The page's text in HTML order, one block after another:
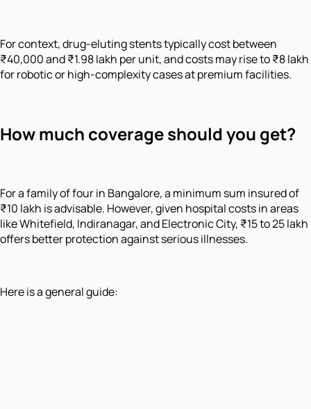
For context, drug-eluting stents typically cost between
₹40,000 and ₹1.98 lakh per unit, and costs may rise to ₹8 lakh
for robotic or high-complexity cases at premium facilities.
How much coverage should you get?
For a family of four in Bangalore, a minimum sum insured of
₹10 lakh is advisable. However, given hospital costs in areas
like Whitefield, Indiranagar, and Electronic City, ₹15 to 25 lakh
offers better protection against serious illnesses.
Here is a general guide: